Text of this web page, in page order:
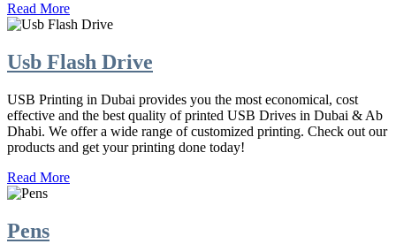
Read More
Usb Flash Drive
USB Printing in Dubai provides you the most economical, cost
effective and the best quality of printed USB Drives in Dubai & Ab
Dhabi. We offer a wide range of customized printing. Check out our
products and get your printing done today!
Read More
Pens